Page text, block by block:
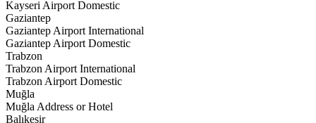
Kayseri Airport Domestic
Gaziantep
Gaziantep Airport International
Gaziantep Airport Domestic
Trabzon
Trabzon Airport International
Trabzon Airport Domestic
Muğla
Muğla Address or Hotel
Balıkesir